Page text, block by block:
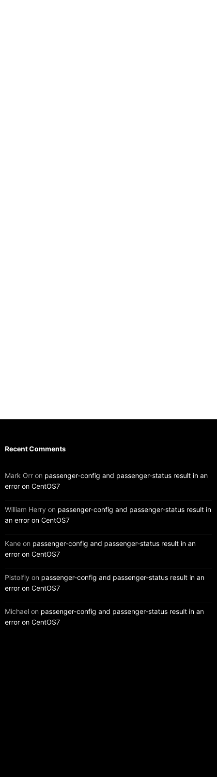
Recent Comments
Mark Orr on passenger-config and passenger-status result in an
error on CentOS7
William Herry on passenger-config and passenger-status result in
an error on CentOS7
Kane on passenger-config and passenger-status result in an
error on CentOS7
Pistolfly on passenger-config and passenger-status result in an
error on CentOS7
Michael on passenger-config and passenger-status result in an
error on CentOS7